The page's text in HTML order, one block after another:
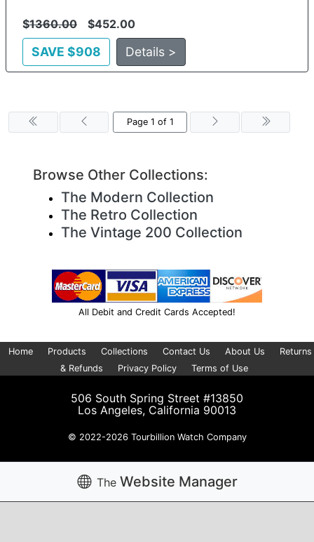
$1360.00 $452.00
SAVE $908 Details >
Page 1 of 1
Browse Other Collections:
The Modern Collection
The Retro Collection
The Vintage 200 Collection
All Debit and Credit Cards Accepted!
Home Products Collections Contact Us About Us
Returns
& Refunds
Privacy Policy Terms of Use
506 South Spring Street #13850
Los Angeles, California 90013
© 2022-2026 Tourbillion Watch Company
TheWebsite Manager